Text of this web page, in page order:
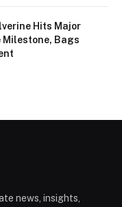
Hits Major
Bags
news, insights,